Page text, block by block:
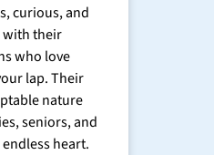
curious, and
with their
who love
lap. Their
nature
seniors, and
heart.